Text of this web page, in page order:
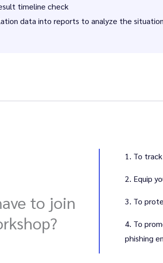
timeline check
data into reports to analyze the situation
to join
1. To
2. Equip
3. To
4. To
phishing